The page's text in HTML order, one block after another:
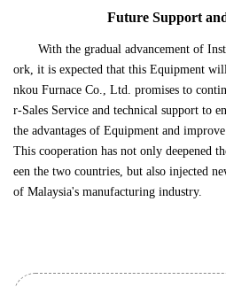
Future Support
With the gradual advancement of
ork, it is expected that this Equipment
nkou Furnace Co., Ltd. promises to
r-Sales Service and technical support to
the advantages of Equipment and
This cooperation has not only deepened
een the two countries, but also injected
of Malaysia's manufacturing industry.